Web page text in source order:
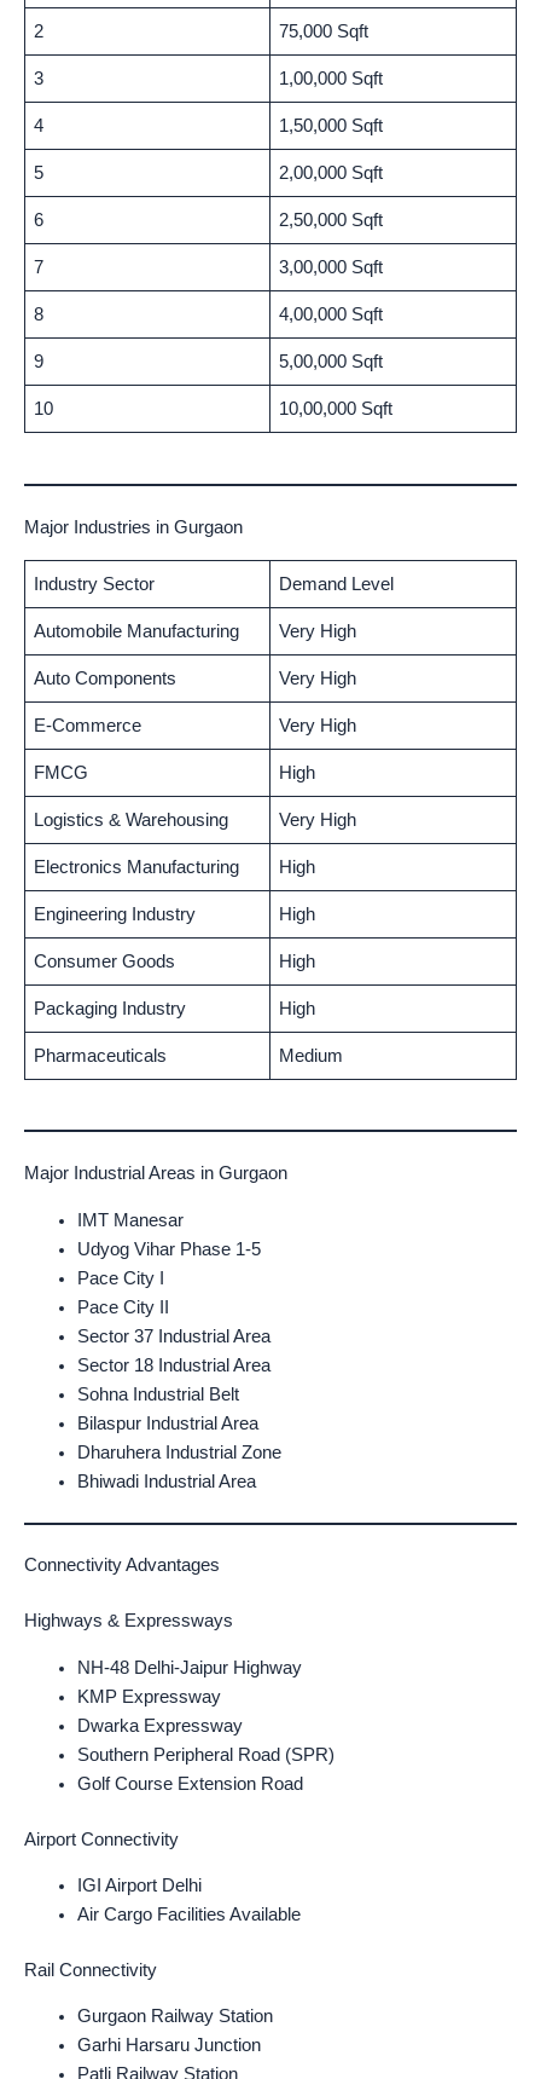
2 75,000 Sqft
3 1,00,000 Sqft
4 1,50,000 Sqft
5 2,00,000 Sqft
6 2,50,000 Sqft
7 3,00,000 Sqft
8 4,00,000 Sqft
9 5,00,000 Sqft
10 10,00,000 Sqft
Major Industries in Gurgaon
Industry Sector Demand Level
Automobile Manufacturing Very High
Auto Components Very High
E-Commerce Very High
FMCG High
Logistics & Warehousing Very High
Electronics Manufacturing High
Engineering Industry High
Consumer Goods High
Packaging Industry High
Pharmaceuticals Medium
Major Industrial Areas in Gurgaon
IMT Manesar
Udyog Vihar Phase 1-5
Pace City I
Pace City II
Sector 37 Industrial Area
Sector 18 Industrial Area
Sohna Industrial Belt
Bilaspur Industrial Area
Dharuhera Industrial Zone
Bhiwadi Industrial Area
Connectivity Advantages
Highways & Expressways
NH-48 Delhi-Jaipur Highway
KMP Expressway
Dwarka Expressway
Southern Peripheral Road (SPR)
Golf Course Extension Road
Airport Connectivity
IGI Airport Delhi
Air Cargo Facilities Available
Rail Connectivity
Gurgaon Railway Station
Garhi Harsaru Junction
Patli Railway Station